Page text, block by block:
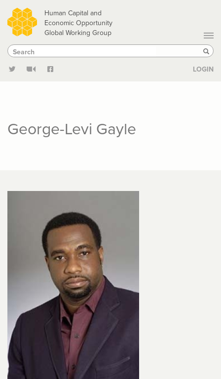
Skip
to
main
content
Human Capital and
Economic Opportunity
Global Working Group
Search
Search
LOGIN
George-Levi Gayle